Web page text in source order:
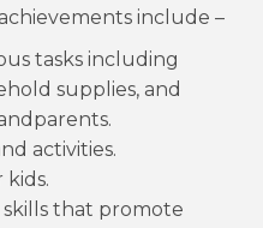
include –
tasks including
supplies, and
activities.
that promote